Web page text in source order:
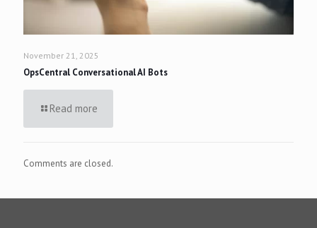
November 21, 2025
OpsCentral Conversational AI Bots
Read more
Comments are closed.